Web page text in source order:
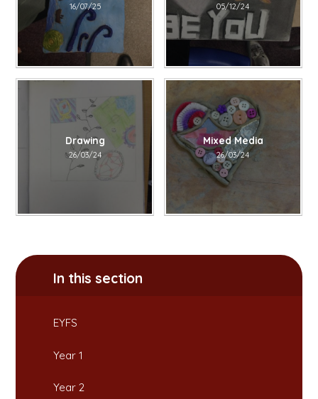
16/07/25 05/12/24
Drawing​​​​​​​
26/03/24
Mixed Media
26/03/24
In this section
EYFS
Year 1
Year 2